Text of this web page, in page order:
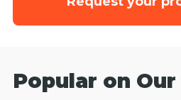
Popular on